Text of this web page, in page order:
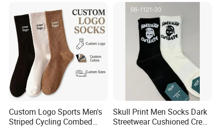
Custom Logo Sports Men's
Striped Cycling Combed
Skull Print Men Socks Dark
Streetwear Cushioned Crew